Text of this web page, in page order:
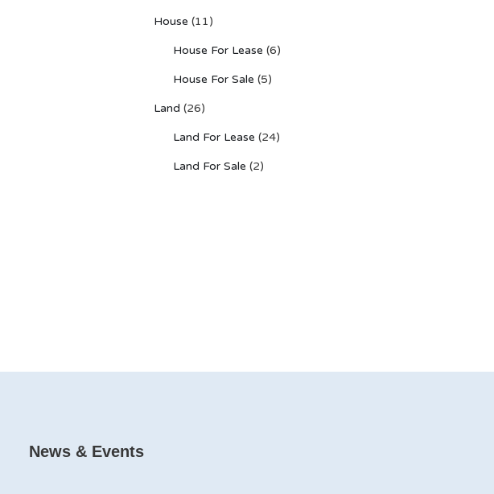
House (11)
House For Lease (6)
House For Sale (5)
Land (26)
Land For Lease (24)
Land For Sale (2)
News & Events